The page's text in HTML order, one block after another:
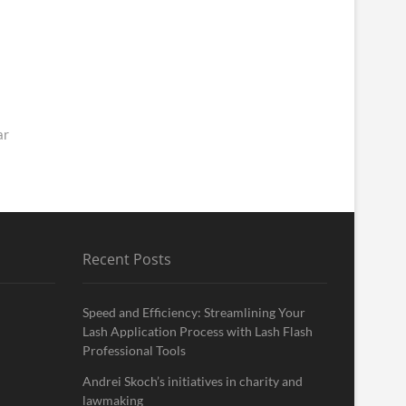
Recent Posts
Speed and Efficiency: Streamlining Your
Lash Application Process with Lash Flash
Professional Tools
Andrei Skoch’s initiatives in charity and
lawmaking